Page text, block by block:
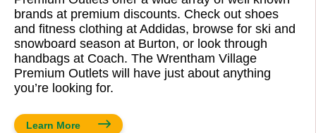
brands at premium discounts. Check out shoes
and fitness clothing at Addidas, browse for ski and
snowboard season at Burton, or look through
handbags at Coach. The Wrentham Village
Premium Outlets will have just about anything
you’re looking for.
Learn More